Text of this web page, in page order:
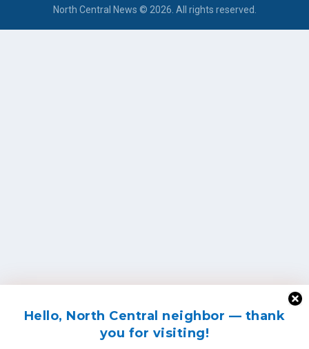
Hello, North Central neighbor — thank
you for visiting!
North Central News © 2026. All rights reserved.